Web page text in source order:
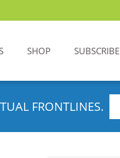
SHOP SUBSCRIBE
FRONTLINES.